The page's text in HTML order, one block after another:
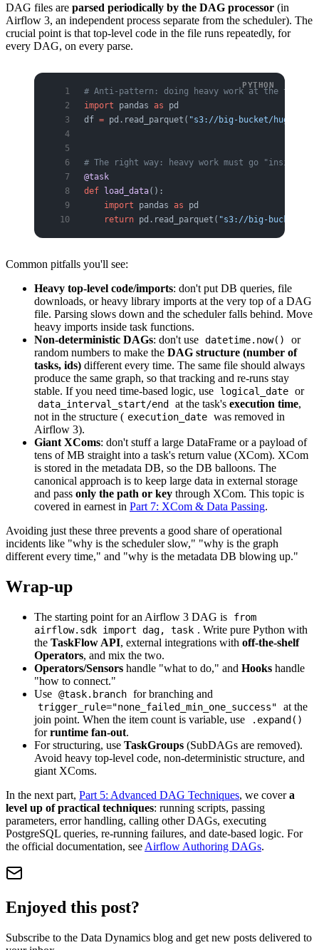
DAG files are parsed periodically by the DAG processor (in
Airflow 3, an independent process separate from the scheduler). The
crucial point is that top-level code in the file runs repeatedly, for
every DAG, on every parse.
# Anti-pattern: doing heavy work at the top
import pandas as pd
df = pd.read_parquet( "s3://big-bucket/
# The right way: heavy work must go "inside"
@task
def load_data():
    import
pandas as pd
    return
pd.read_parquet( "s3://big-bucket/
Common pitfalls you'll see:
Heavy top-level code/imports: don't put DB queries, file
downloads, or heavy library imports at the very top of a DAG
file. Parsing slows down and the scheduler falls behind. Move
heavy imports inside task functions.
Non-deterministic DAGs: don't use datetime.now()
or
random numbers to make the DAG structure (number of
tasks, ids) different every time. The same file should always
produce the same graph, so that tracking and re-runs stay
stable. If you need time-based logic, use
logical_date or
data_interval_start/end at the task'sexecution time,
not in the structure ( execution_date was removed in
Airflow 3).
Giant XComs: don't stuff a large DataFrame or a payload of
tens of MB straight into a task's return value (XCom). XCom
is stored in the metadata DB, so the DB balloons. The
canonical approach is to keep large data in external storage
and pass only the path or key through XCom. This topic is
covered in earnest in Part 7: XCom & Data Passing.
Avoiding just these three prevents a good share of operational
incidents like "why is the scheduler slow," "why is the graph
different every time," and "why is the metadata DB blowing up."
Wrap-up
The starting point for an Airflow 3 DAG is
from
airflow.sdk import dag, task . Write pure Python with
the TaskFlow API, external integrations with off-the-shelf
Operators, and mix the two.
Operators/Sensors handle "what to do," and Hooks handle
"how to connect."
Use @task.branch for branching and
trigger_rule="none_failed_min_one_success"
at the
join point. When the item count is variable, use
.expand()
forruntime fan-out.
For structuring, use TaskGroups (SubDAGs are removed).
Avoid heavy top-level code, non-deterministic structure, and
giant XComs.
In the next part, Part 5: Advanced DAG Techniques, we covera
level up of practical techniques: running scripts, passing
parameters, error handling, calling other DAGs, executing
PostgreSQL queries, re-running failures, and date-based logic. For
the official documentation, see Airflow Authoring DAGs.
Enjoyed this post?
Subscribe to the Data Dynamics blog and get new posts delivered to